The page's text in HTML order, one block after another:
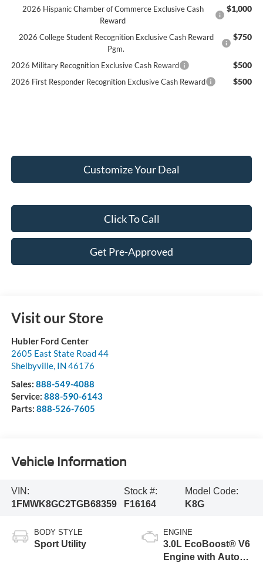
2026 Hispanic Chamber of Commerce Exclusive Cash
Reward
$1,000
2026 College Student Recognition Exclusive Cash Reward
Pgm.
$750
2026 Military Recognition Exclusive Cash Reward $500
2026 First Responder Recognition Exclusive Cash Reward $500
Customize Your Deal
Click To Call
Get Pre-Approved
Visit our Store
Hubler Ford Center
2605 East State Road 44
Shelbyville, IN 46176
Sales: 888-549-4088
Service: 888-590-6143
Parts: 888-526-7605
Vehicle Information
VIN:
1FMWK8GC2TGB68359
Stock #:
F16164
Model Code:
K8G
BODY STYLE
Sport Utility
ENGINE
3.0L EcoBoost® V6
Engine with Auto